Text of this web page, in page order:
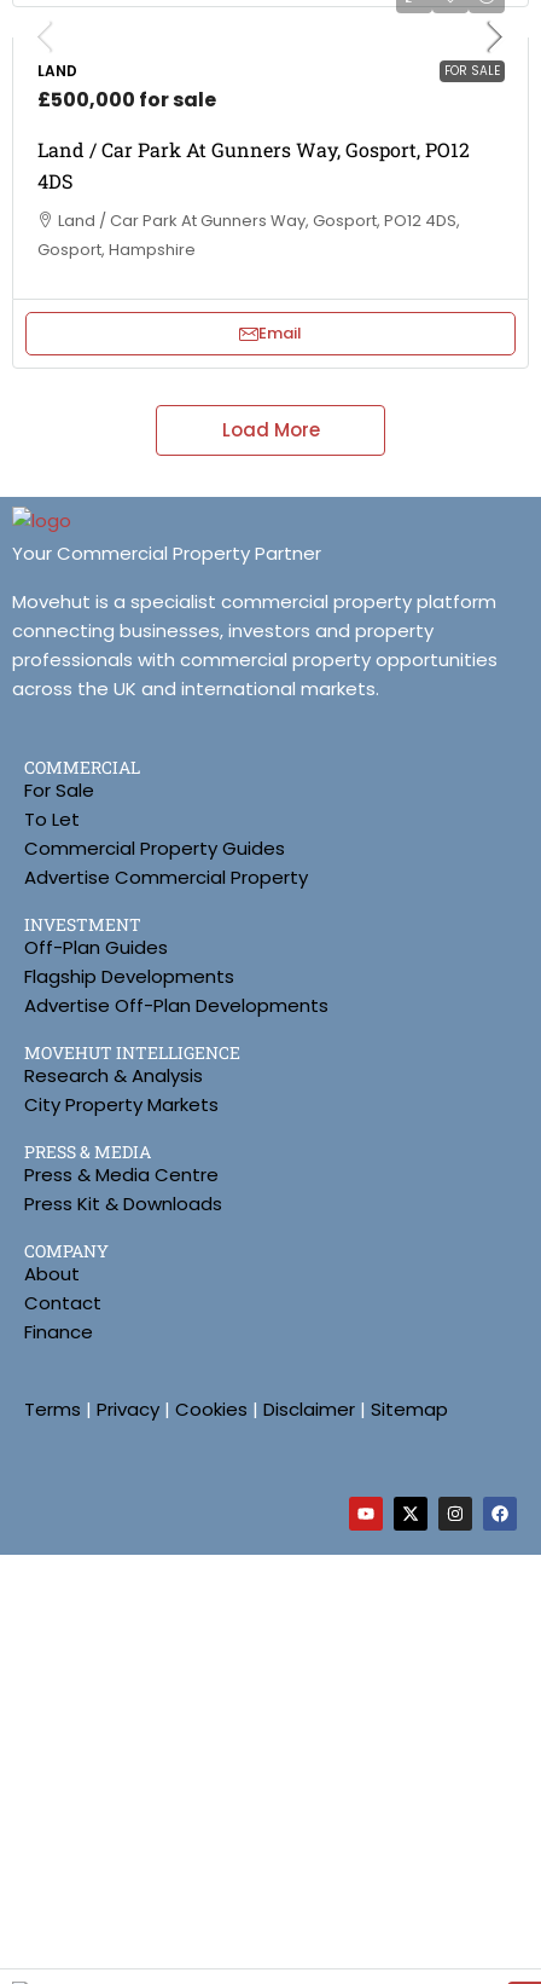
FOR SALE
LAND
£500,000 for sale
Land / Car Park At Gunners Way, Gosport, PO12
4DS
Land / Car Park At Gunners Way, Gosport, PO12 4DS,
Gosport, Hampshire
Email
Load More
Your Commercial Property Partner
Movehut is a specialist commercial property platform
connecting businesses, investors and property
professionals with commercial property opportunities
across the UK and international markets.
COMMERCIAL
For Sale
To Let
Commercial Property Guides
Advertise Commercial Property
INVESTMENT
Off-Plan Guides
Flagship Developments
Advertise Off-Plan Developments
MOVEHUT INTELLIGENCE
Research & Analysis
City Property Markets
PRESS & MEDIA
Press & Media Centre
Press Kit & Downloads
COMPANY
About
Contact
Finance
Terms | Privacy | Cookies | Disclaimer | Sitemap